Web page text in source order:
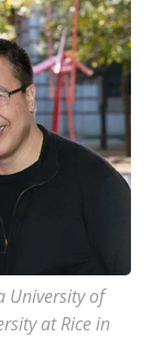
University of
at Rice in